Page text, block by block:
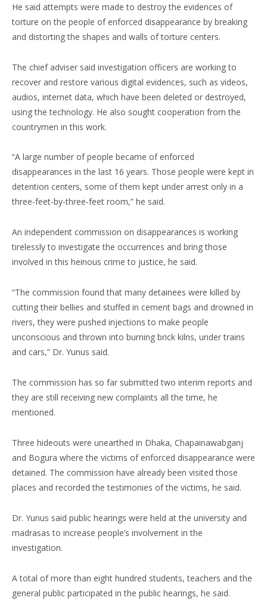
He said attempts were made to destroy the evidences of
torture on the people of enforced disappearance by breaking
and distorting the shapes and walls of torture centers.
The chief adviser said investigation officers are working to
recover and restore various digital evidences, such as videos,
audios, internet data, which have been deleted or destroyed,
using the technology. He also sought cooperation from the
countrymen in this work.
“A large number of people became of enforced
disappearances in the last 16 years. Those people were kept in
detention centers, some of them kept under arrest only in a
three-feet-by-three-feet room,” he said.
An independent commission on disappearances is working
tirelessly to investigate the occurrences and bring those
involved in this heinous crime to justice, he said.
“The commission found that many detainees were killed by
cutting their bellies and stuffed in cement bags and drowned in
rivers, they were pushed injections to make people
unconscious and thrown into burning brick kilns, under trains
and cars,” Dr. Yunus said.
The commission has so far submitted two interim reports and
they are still receiving new complaints all the time, he
mentioned.
Three hideouts were unearthed in Dhaka, Chapainawabganj
and Bogura where the victims of enforced disappearance were
detained. The commission have already been visited those
places and recorded the testimonies of the victims, he said.
Dr. Yunus said public hearings were held at the university and
madrasas to increase people’s involvement in the
investigation.
A total of more than eight hundred students, teachers and the
general public participated in the public hearings, he said.